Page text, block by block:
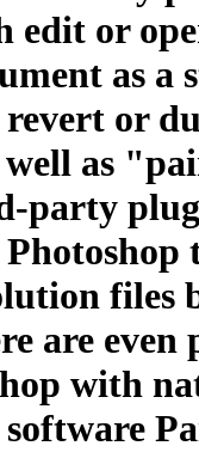
edit or
as a
or
well as
party
files
are even
with